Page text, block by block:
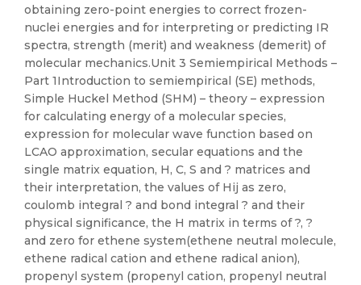
obtaining zero-point energies to correct frozen-
nuclei energies and for interpreting or predicting IR
spectra, strength (merit) and weakness (demerit) of
molecular mechanics.Unit 3 Semiempirical Methods –
Part 1Introduction to semiempirical (SE) methods,
Simple Huckel Method (SHM) – theory – expression
for calculating energy of a molecular species,
expression for molecular wave function based on
LCAO approximation, secular equations and the
single matrix equation, H, C, S and ? matrices and
their interpretation, the values of Hij as zero,
coulomb integral ? and bond integral ? and their
physical significance, the H matrix in terms of ?, ?
and zero for ethene system(ethene neutral molecule,
ethene radical cation and ethene radical anion),
propenyl system (propenyl cation, propenyl neutral